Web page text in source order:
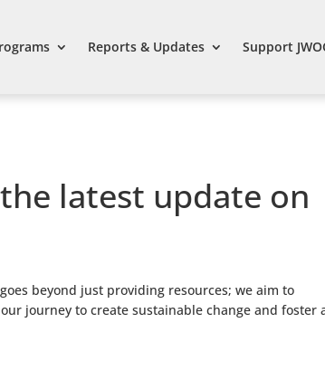
Reports & Updates Support
latest update on
beyond just providing resources; we aim to
journey to create sustainable change and foster